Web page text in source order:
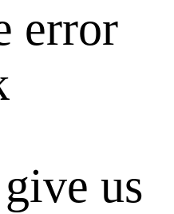
error
us